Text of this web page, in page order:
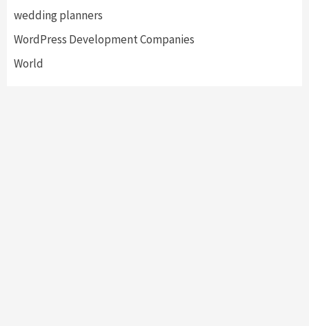
wedding planners
WordPress Development Companies
World